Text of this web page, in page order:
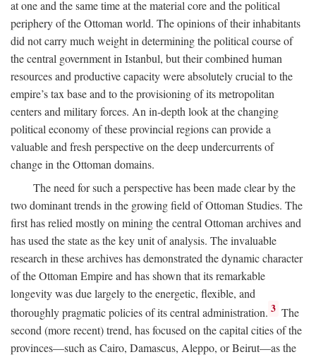
at one and the same time at the material core and the political
periphery of the Ottoman world. The opinions of their inhabitants
did not carry much weight in determining the political course of
the central government in Istanbul, but their combined human
resources and productive capacity were absolutely crucial to the
empire’s tax base and to the provisioning of its metropolitan
centers and military forces. An in-depth look at the changing
political economy of these provincial regions can provide a
valuable and fresh perspective on the deep undercurrents of
change in the Ottoman domains.
The need for such a perspective has been made clear by the
two dominant trends in the growing field of Ottoman Studies. The
first has relied mostly on mining the central Ottoman archives and
has used the state as the key unit of analysis. The invaluable
research in these archives has demonstrated the dynamic character
of the Ottoman Empire and has shown that its remarkable
longevity was due largely to the energetic, flexible, and
thoroughly pragmatic policies of its central administration. 3 The
second (more recent) trend, has focused on the capital cities of the
provinces—such as Cairo, Damascus, Aleppo, or Beirut—as the